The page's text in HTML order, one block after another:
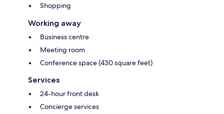
Shopping
Working away
Business centre
Meeting room
Conference space (430 square feet)
Services
24-hour front desk
Concierge services